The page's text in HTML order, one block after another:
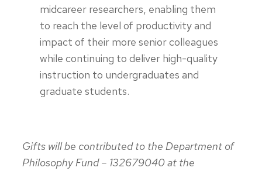
midcareer researchers, enabling them
to reach the level of productivity and
impact of their more senior colleagues
while continuing to deliver high-quality
instruction to undergraduates and
graduate students.
Gifts will be contributed to the Department of
Philosophy Fund – 132679040 at the